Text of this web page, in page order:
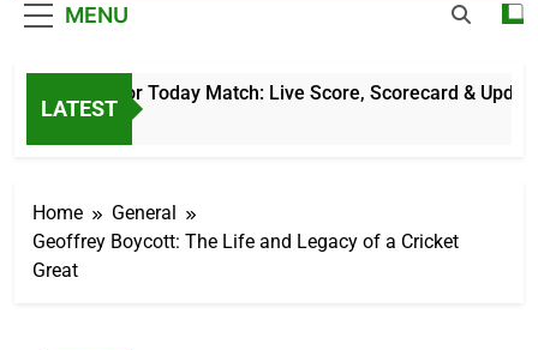
MENU
LATEST
Score For Today Match: Live Score, Scorecard & Updates
Ago
Home
General
Geoffrey Boycott: The Life and Legacy of a Cricket
Great